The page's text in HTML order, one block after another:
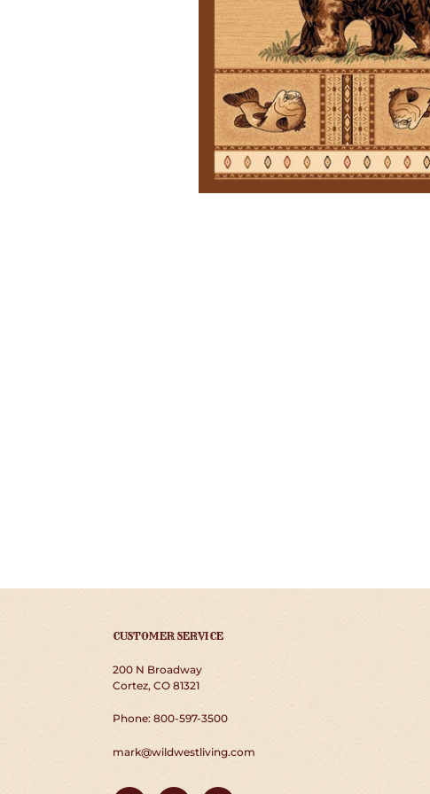
CUSTOMER SERVICE
200 N Broadway
Cortez, CO 81321
Phone: 800-597-3500
mark@wildwestliving.com